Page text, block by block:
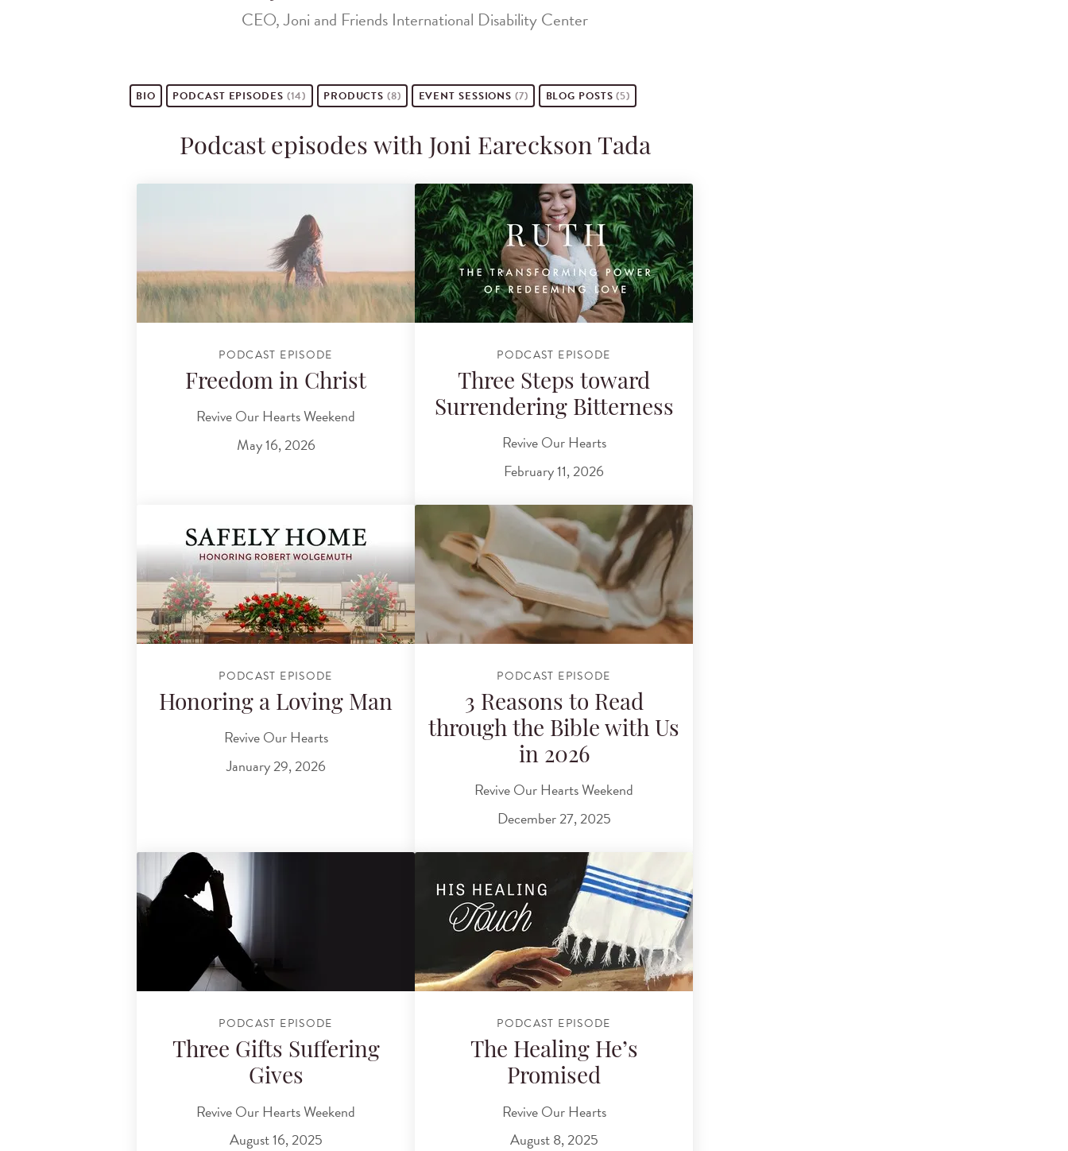
CEO, Joni and Friends International Disability Center
BIO PODCAST EPISODES (14) PRODUCTS(8) EVENT SESSIONS(7) BLOG POSTS(5)
Podcast episodes with Joni Eareckson Tada
PODCAST EPISODE
Freedom in Christ
Revive Our Hearts Weekend
May 16, 2026
PODCAST EPISODE
Three Steps toward
Surrendering Bitterness
Revive Our Hearts
February 11, 2026
PODCAST EPISODE
Honoring a Loving Man
Revive Our Hearts
January 29, 2026
PODCAST EPISODE
3 Reasons to Read
through the Bible with Us
in 2026
Revive Our Hearts Weekend
December 27, 2025
PODCAST EPISODE
Three Gifts Suffering
Gives
Revive Our Hearts Weekend
August 16, 2025
PODCAST EPISODE
The Healing He’s
Promised
Revive Our Hearts
August 8, 2025